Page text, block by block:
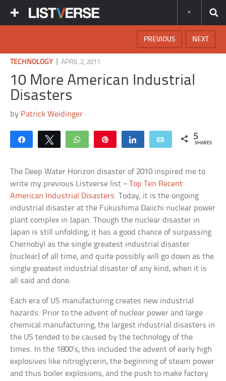
NEXT
PREVIOUS
TECHNOLOGY |APRIL 2, 2011
10 More American Industrial
Disasters
by Patrick Weidinger
Share Tweet WhatsApp Share Email 5
SHARES
The Deep Water Horizon disaster of 2010 inspired me to
write my previous Listverse list –Top Ten Recent
American Industrial Disasters. Today, it is the ongoing
industrial disaster at the Fukushima Daiichi nuclear power
plant complex in Japan. Though the nuclear disaster in
Japan is still unfolding, it has a good chance of surpassing
Chernobyl as the single greatest industrial disaster
(nuclear) of all time, and quite possibly will go down as the
single greatest industrial disaster of any kind, when it is
all said and done.
Each era of US manufacturing creates new industrial
hazards. Prior to the advent of nuclear power and large
chemical manufacturing, the largest industrial disasters in
the US tended to be caused by the technology of the
times. In the 1800’s, this included the advent of early high
explosives like nitroglycerin, the beginning of steam power
and thus boiler explosions, and the push to make factory